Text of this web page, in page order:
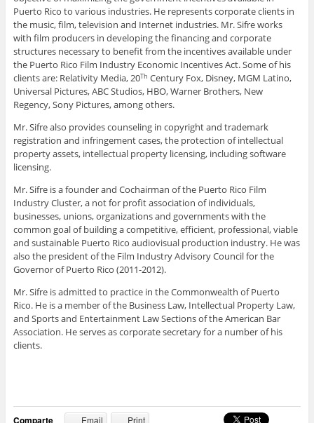
Puerto Rico to various industries. He represents corporate clients in
the music, film, television and Internet industries. Mr. Sifre works
with film producers in developing the financing and corporate
structures necessary to benefit from the incentives available under
the Puerto Rico Film Industry Economic Incentives Act. Some of his
clients are: Relativity Media, 20Th Century Fox, Disney, MGM Latino,
Universal Pictures, ABC Studios, HBO, Warner Brothers, New
Regency, Sony Pictures, among others.
Mr. Sifre also provides counseling in copyright and trademark
registration and infringement cases, the protection of intellectual
property assets, intellectual property licensing, including software
licensing.
Mr. Sifre is a founder and Cochairman of the Puerto Rico Film
Industry Cluster, a not for profit association of individuals,
businesses, unions, organizations and governments with the
common goal of building a competitive, efficient, professional, viable
and sustainable Puerto Rico audiovisual production industry. He was
also the president of the Film Industry Advisory Council for the
Governor of Puerto Rico (2011-2012).
Mr. Sifre is admitted to practice in the Commonwealth of Puerto
Rico. He is a member of the Business Law, Intellectual Property Law,
and Sports and Entertainment Law Sections of the American Bar
Association. He serves as corporate secretary for a number of his
clients.
Comparte Email Print